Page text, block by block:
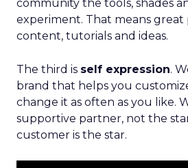
community the tools, shades
experiment. That means
content, tutorials and ideas.
The third is self expression.
brand that helps you
change it as often as you like.
supportive partner, not the
customer is the star.